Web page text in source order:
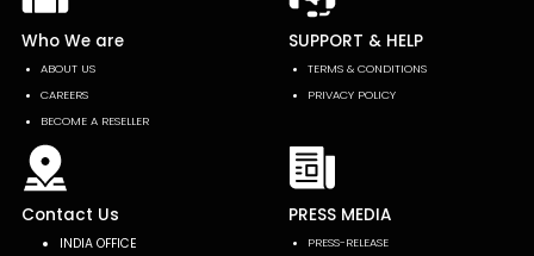
Who We are
ABOUT US
CAREERS
BECOME A RESELLER
SUPPORT & HELP
TERMS & CONDITIONS
PRIVACY POLICY
Contact Us
INDIA OFFICE
PRESS MEDIA
PRESS-RELEASE